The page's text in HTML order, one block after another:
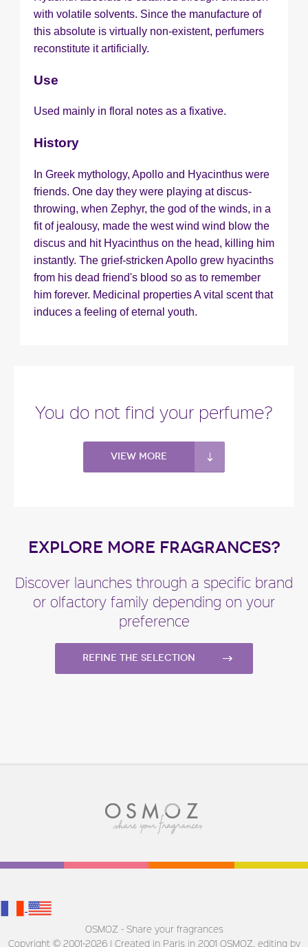
with volatile solvents. Since the manufacture of
this absolute is virtually non-existent, perfumers
reconstitute it artificially.
Use
Used mainly in floral notes as a fixative.
History
In Greek mythology, Apollo and Hyacinthus were
friends. One day they were playing at discus-
throwing, when Zephyr, the god of the winds, in a
fit of jealousy, made the west wind wind blow the
discus and hit Hyacinthus on the head, killing him
instantly. The grief-stricken Apollo grew hyacinths
from his dead friend's blood so as to remember
him forever. Medicinal properties A vital scent that
induces a feeling of eternal youth.
You do not find your perfume?
View more
EXPLORE MORE FRAGRANCES?
Discover launches through a specific brand
or olfactory family depending on your
preference
Refine the selection
OSMOZ - Share your fragrances
Copyright © 2001-2026 | Created in Paris in 2001 OSMOZ, editing by